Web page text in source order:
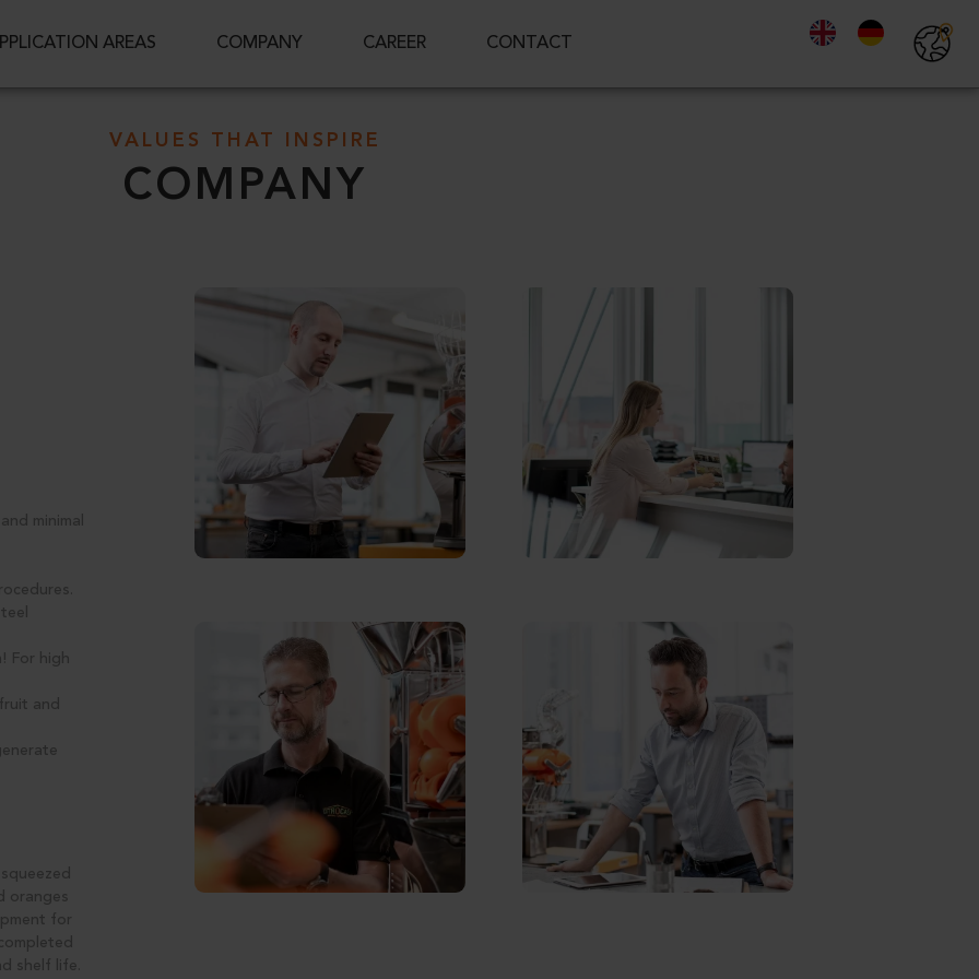
AREAS COMPANY CAREER CONTACT
VALUES THAT INSPIRE
COMPANY
minimal
For high
and
oranges
for
shelf life.